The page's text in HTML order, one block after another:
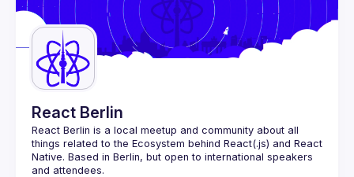
Guilds
React Berlin
React Berlin is a local meetup and community about all
things related to the Ecosystem behind React(.js) and React
Native. Based in Berlin, but open to international speakers
and attendees.